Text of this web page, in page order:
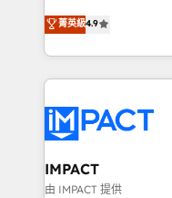
team of 100+ experts is
growth |
Simple pay-as-you-
1️⃣ Set Up |
HubSpot portals 2️⃣ Scale Up | 100% HubSpot Task
Execution... Global 24/7 ...
Slash months from
Click "Contact
Integration
of your tech stack, syncing... 🛍️
菁英級4.9
IMPACT
由 IMPACT 提供